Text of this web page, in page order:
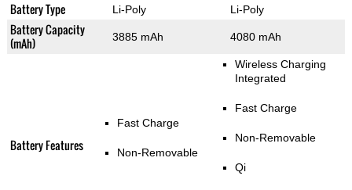
Battery Type Li-Poly Li-Poly
Battery Capacity
(mAh)
3885 mAh 4080 mAh
Battery Features
Fast Charge
Non-Removable
Wireless Charging
Integrated
Fast Charge
Non-Removable
Qi